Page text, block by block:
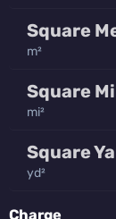
Square
m²
Square
mi²
Square
yd²
Charge